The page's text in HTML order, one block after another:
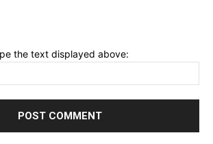
the text displayed above: